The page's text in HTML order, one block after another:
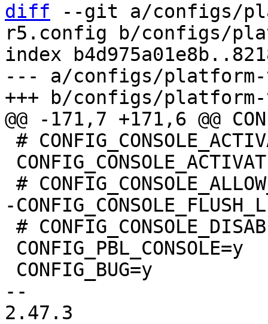
diff --git a/configs/
r5.config b/configs/
index
--- a/configs/platform-
--
2.47.3